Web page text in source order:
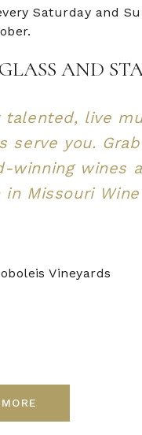
Saturday and
AND
talented, live
serve you.
winning wines
Missouri
Vineyards